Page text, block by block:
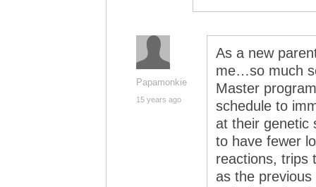
Papamonkie
15 years ago
As a new
me…so much
Master
schedule to
at their genetic
to have fewer
reactions, trips
as the